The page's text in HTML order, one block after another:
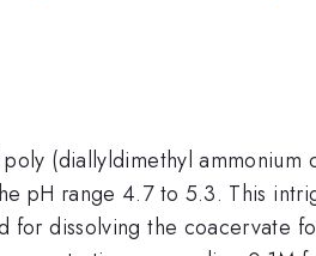
(diallyldimethyl
pH range 4.7 to 5.3. This
dissolving the coacervate